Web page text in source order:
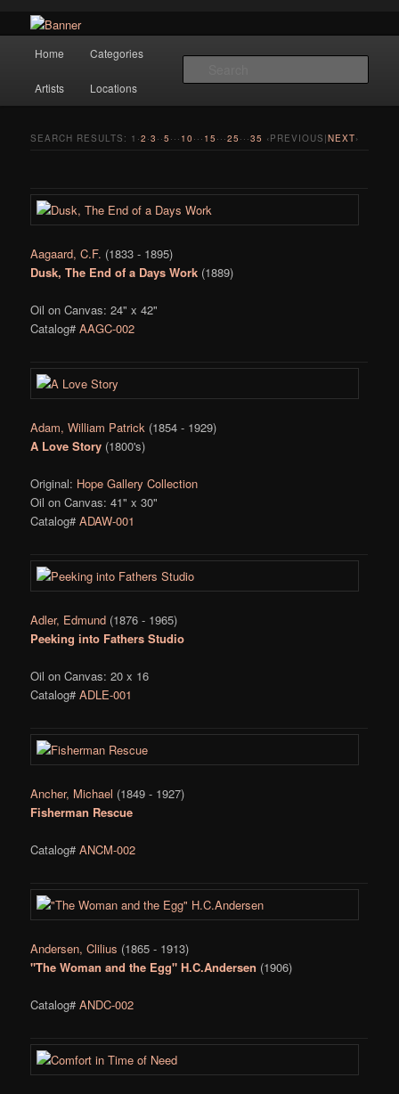
Hope Gallery
masters to early 20th century artists, and offers one of America's largest
collections of original Scandinavian art.
Skip to primary content
Skip to secondary content
Home Categories
Artists Locations
SEARCH RESULTS: 1 ·2 ·3 ··5 ··· 10 ··· 15 ···25 ···35 ‹PREVIOUS|NEXT›
Aagaard, C.F. (1833 - 1895)
Dusk, The End of a Days Work (1889)
Oil on Canvas: 24" x 42"
Catalog#AAGC-002
Adam, William Patrick (1854 - 1929)
A Love Story (1800's)
Original: Hope Gallery Collection
Oil on Canvas: 41" x 30"
Catalog#ADAW-001
Adler, Edmund (1876 - 1965)
Peeking into Fathers Studio
Oil on Canvas: 20 x 16
Catalog#ADLE-001
Ancher, Michael (1849 - 1927)
Fisherman Rescue
Catalog#ANCM-002
Andersen, Clilius (1865 - 1913)
"The Woman and the Egg" H.C.Andersen (1906)
Catalog#ANDC-002